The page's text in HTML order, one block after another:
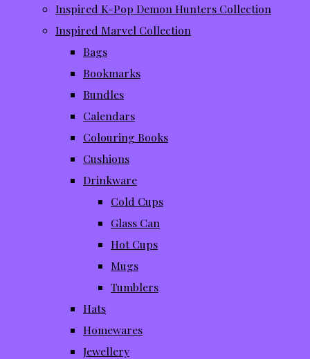
Inspired K-Pop Demon Hunters Collection
Inspired Marvel Collection
Bags
Bookmarks
Bundles
Calendars
Colouring Books
Cushions
Drinkware
Cold Cups
Glass Can
Hot Cups
Mugs
Tumblers
Hats
Homewares
Jewellery